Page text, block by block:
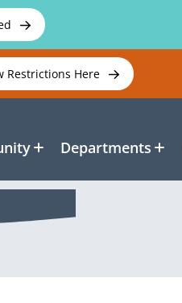
Restrictions Here
Departments